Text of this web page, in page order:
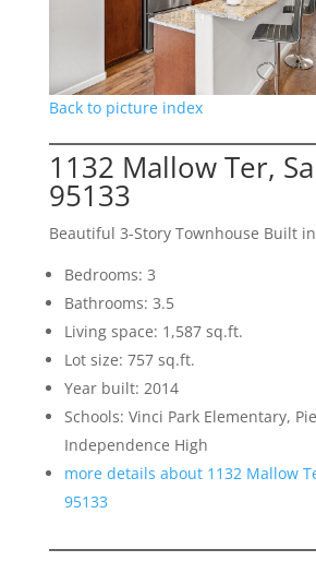
Back to picture index
1132 Mallow Ter,
95133
Beautiful 3-Story Townhouse Built
Bedrooms: 3
Bathrooms: 3.5
Living space: 1,587 sq.ft.
Lot size: 757 sq.ft.
Year built: 2014
Schools: Vinci Park Elementary,
Independence High
more details about 1132 Mallow
95133